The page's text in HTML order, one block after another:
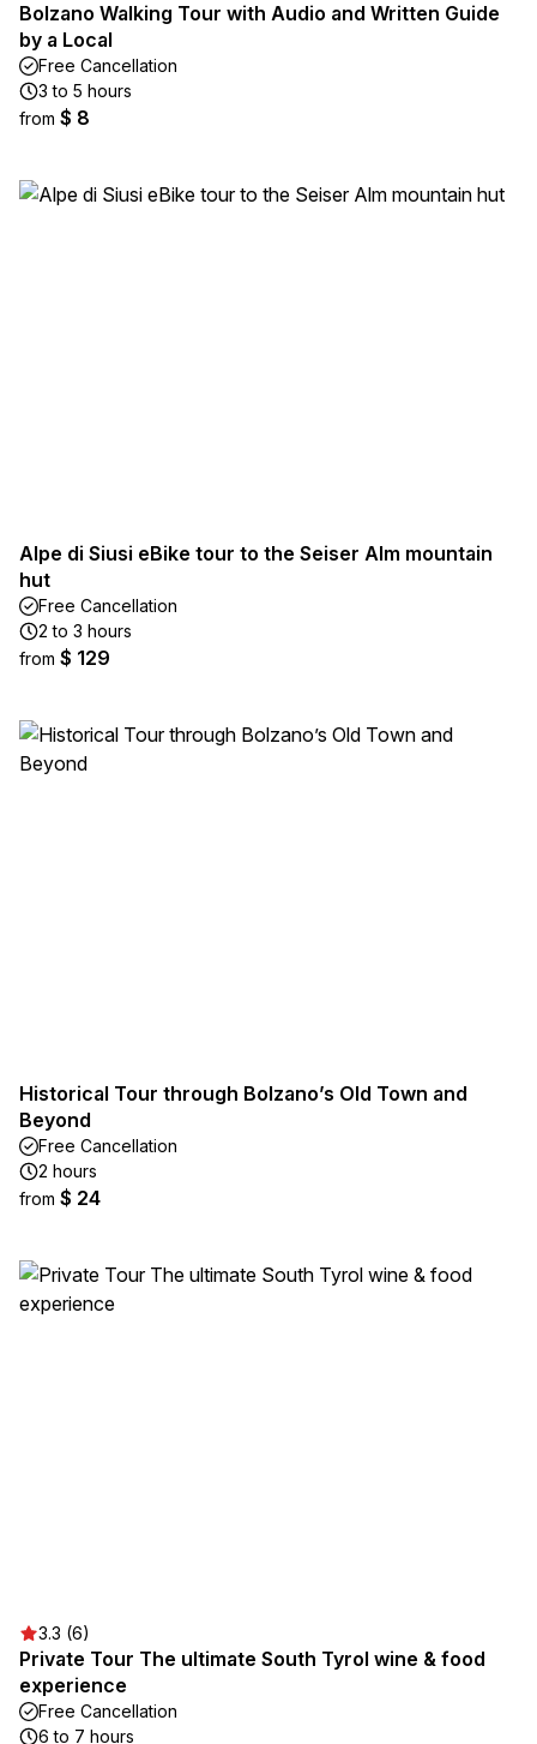
Bolzano Walking Tour with Audio and Written Guide
by a Local
Free Cancellation
3 to 5 hours
from $ 8
Alpe di Siusi eBike tour to the Seiser Alm mountain
hut
Free Cancellation
2 to 3 hours
from $ 129
Historical Tour through Bolzano’s Old Town and
Beyond
Free Cancellation
2 hours
from $ 24
3.3 (6)
Private Tour The ultimate South Tyrol wine & food
experience
Free Cancellation
6 to 7 hours